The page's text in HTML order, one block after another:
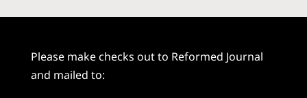
Please make checks out to Reformed Journal
and mailed to: